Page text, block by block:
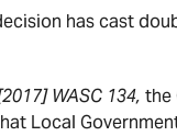
has cast
WASC 134, the
Local